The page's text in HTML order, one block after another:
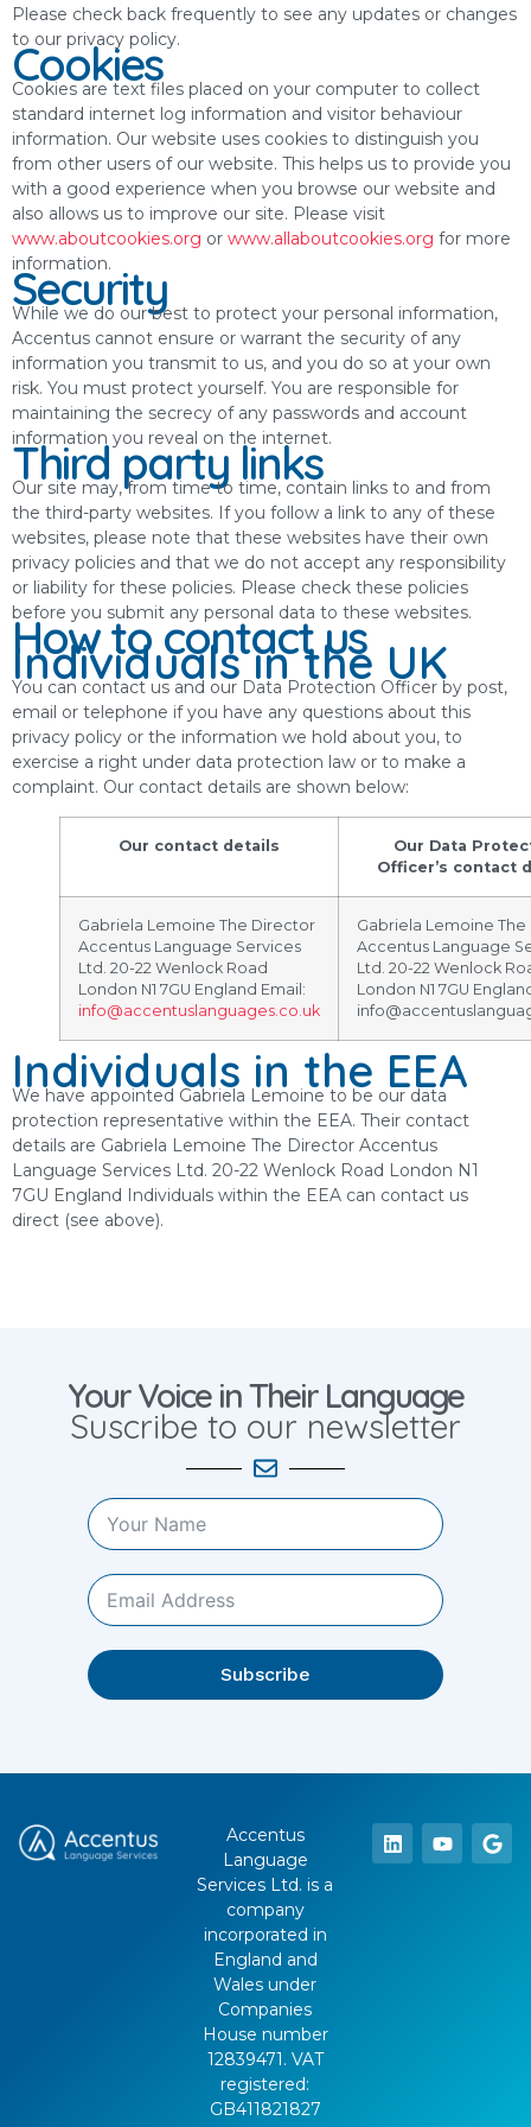
Please check back frequently to see any updates or changes
to our privacy policy.
Cookies
Cookies are text files placed on your computer to collect
standard internet log information and visitor behaviour
information. Our website uses cookies to distinguish you
from other users of our website. This helps us to provide you
with a good experience when you browse our website and
also allows us to improve our site. Please visit
www.aboutcookies.org or www.allaboutcookies.org for more
information.
Security
While we do our best to protect your personal information,
Accentus cannot ensure or warrant the security of any
information you transmit to us, and you do so at your own
risk. You must protect yourself. You are responsible for
maintaining the secrecy of any passwords and account
information you reveal on the internet.
Third party links
Our site may, from time to time, contain links to and from
the third-party websites. If you follow a link to any of these
websites, please note that these websites have their own
privacy policies and that we do not accept any responsibility
or liability for these policies. Please check these policies
before you submit any personal data to these websites.
How to contact us
Individuals in the UK
You can contact us and our Data Protection Officer by post,
email or telephone if you have any questions about this
privacy policy or the information we hold about you, to
exercise a right under data protection law or to make a
complaint. Our contact details are shown below:
Our contact details
Our Data
Officer’s contact
Gabriela Lemoine The Director
Accentus Language Services
Ltd. 20-22 Wenlock Road
London N1 7GU England Email:
info@accentuslanguages.co.uk
Gabriela Lemoine
Accentus Language
Ltd. 20-22 Wenlock
London N1 7GU
Individuals in the EEA
We have appointed Gabriela Lemoine to be our data
protection representative within the EEA. Their contact
details are Gabriela Lemoine The Director Accentus
Language Services Ltd. 20-22 Wenlock Road London N1
7GU England Individuals within the EEA can contact us
direct (see above).
Your Voice in Their Language
Suscribe to our newsletter
Subscribe
Accentus
Language
Services Ltd. is a
company
incorporated in
England and
Wales under
Companies
House number
12839471. VAT
registered:
GB411821827